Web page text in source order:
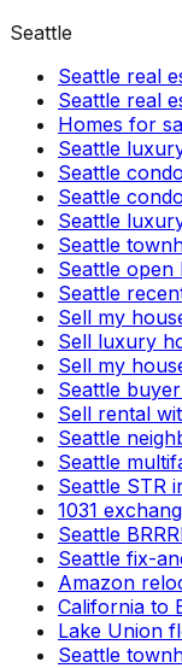
Seattle
Seattle real
Seattle real
Homes for
Seattle
Seattle
Seattle
Seattle
Seattle
Seattle open
Seattle
Sell my
Sell luxury
Sell my
Seattle
Sell rental
Seattle
Seattle
Seattle STR
1031
Seattle
Seattle fix-
Amazon
California to
Lake Union
Seattle